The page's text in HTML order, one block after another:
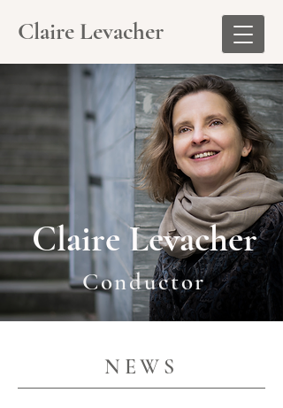
Claire Levacher
Claire Levacher
Conductor
NEWS